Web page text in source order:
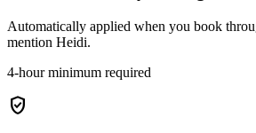
Automatically applied when you book
mention Heidi.
4-hour minimum required
verified_user